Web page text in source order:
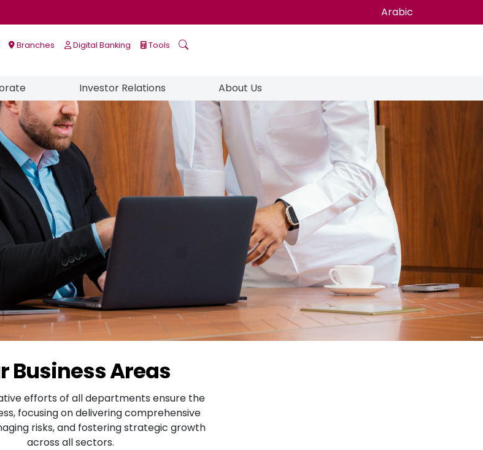
Arabic
Branches Digital Banking Tools
Investor Relations About Us
Business Areas
efforts of all departments ensure the
focusing on delivering comprehensive
risks, and fostering strategic growth
across all sectors.